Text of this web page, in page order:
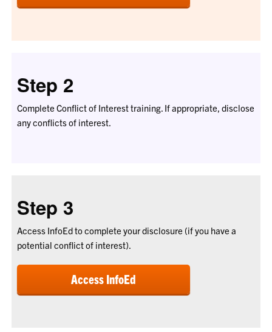
Step 2
Complete Conflict of Interest training. If appropriate, disclose
any conflicts of interest.
Step 3
Access InfoEd to complete your disclosure (if you have a
potential conflict of interest).
Access InfoEd